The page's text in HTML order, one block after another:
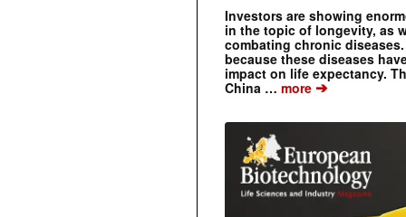
Investors are showing
in the topic of longevity, as
combating chronic
because these diseases
impact on life expectancy.
China … more ➔